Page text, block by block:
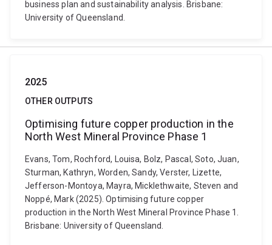
business plan and sustainability analysis. Brisbane:
University of Queensland.
2025
OTHER OUTPUTS
Optimising future copper production in the
North West Mineral Province Phase 1
Evans, Tom, Rochford, Louisa, Bolz, Pascal, Soto, Juan,
Sturman, Kathryn, Worden, Sandy, Verster, Lizette,
Jefferson-Montoya, Mayra, Micklethwaite, Steven and
Noppé, Mark (2025). Optimising future copper
production in the North West Mineral Province Phase 1.
Brisbane: University of Queensland.